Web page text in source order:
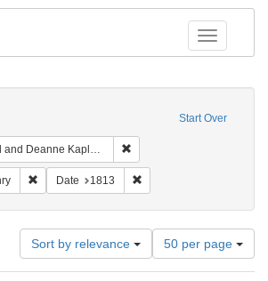
Toggle
Start Over
Collection of Early American Judaica (University of Pennsylvania)
Remove constraint Name: Dayo, Henry
Date 1813
Sort by relevance
Number
of
results
50 per page